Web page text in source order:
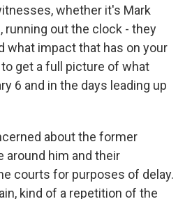
whether it's Mark
running out the clock - they
what impact that has on your
get a full picture of what
6 and in the days leading up
about the former
around him and their
courts for purposes of delay.
kind of a repetition of the